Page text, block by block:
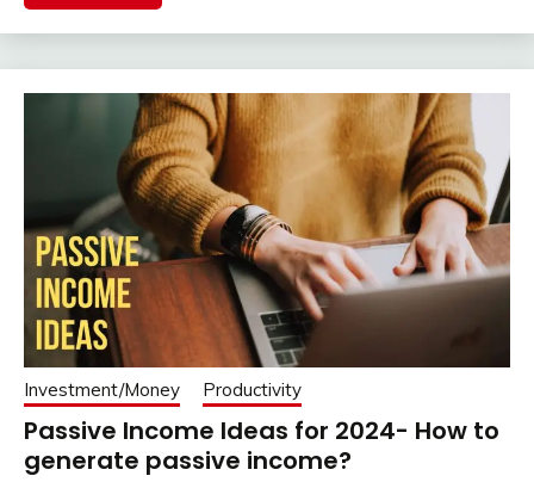
Investment/Money Productivity
Passive Income Ideas for 2024- How to
generate passive income?